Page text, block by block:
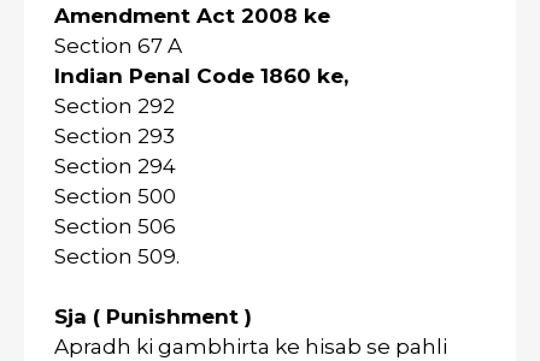
Amendment Act 2008 ke
Section 67 A
Indian Penal Code 1860 ke,
Section 292
Section 293
Section 294
Section 500
Section 506
Section 509.
Sja ( Punishment )
Apradh ki gambhirta ke hisab se pahli